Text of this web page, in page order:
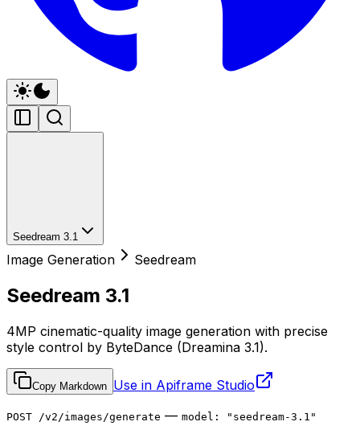
Seedream 3.1
Image Generation Seedream
Seedream 3.1
4MP cinematic-quality image generation with precise
style control by ByteDance (Dreamina 3.1).
Copy Markdown Use in Apiframe Studio
POST /v2/images/generate — model: "seedream-3.1"